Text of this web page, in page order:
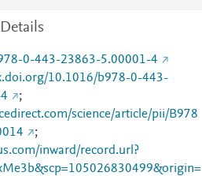
0-443-23863-5.00001-4
10.1016/b978-0-443-
;
science/article/pii/B978
;
inward/record.url?